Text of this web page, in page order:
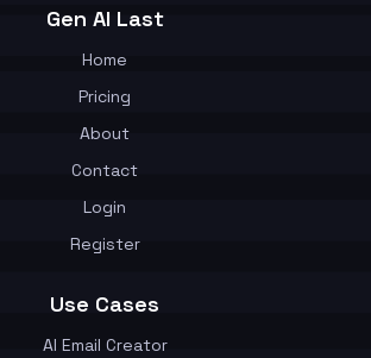
Gen AI Last
Home
Pricing
About
Contact
Login
Register
Use Cases
AI Email Creator